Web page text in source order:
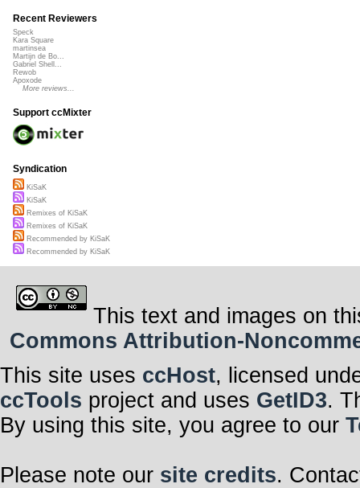
Recent Reviewers
Speck
Kara Square
martinsea
Martijn de Bo...
Gabriel Shell...
Rewob
Apoxode
More reviews...
Support ccMixter
Syndication
KiSaK
KiSaK
Remixes of KiSaK
Remixes of KiSaK
Recommended by KiSaK
Recommended by KiSaK
This text and images on
Commons Attribution-
This site uses ccHost, licensed
ccTools project and uses GetID3.
By using this site, you agree to our
Please note our site credits.